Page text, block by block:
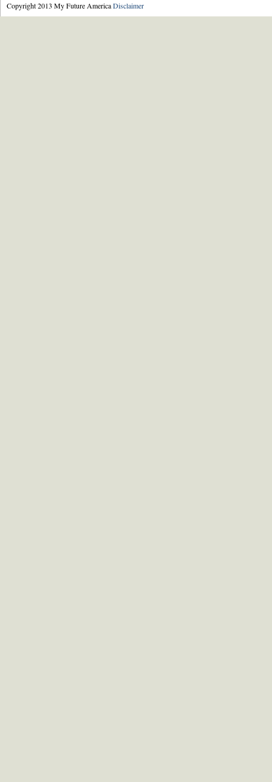
Copyright 2013 My Future AmericaDisclaimer